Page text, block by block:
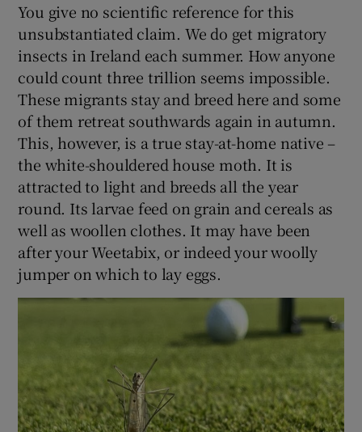
You give no scientific reference for this
unsubstantiated claim. We do get migratory
insects in Ireland each summer. How anyone
could count three trillion seems impossible.
These migrants stay and breed here and some
of them retreat southwards again in autumn.
This, however, is a true stay-at-home native –
the white-shouldered house moth. It is
attracted to light and breeds all the year
round. Its larvae feed on grain and cereals as
well as woollen clothes. It may have been
after your Weetabix, or indeed your woolly
jumper on which to lay eggs.